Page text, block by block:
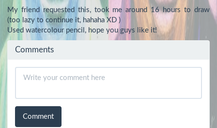
My friend requested this, took me around 16 hours to draw
(too lazy to continue it, hahaha XD )
Used watercolour pencil, hope you guys like it!
Comments
Comment